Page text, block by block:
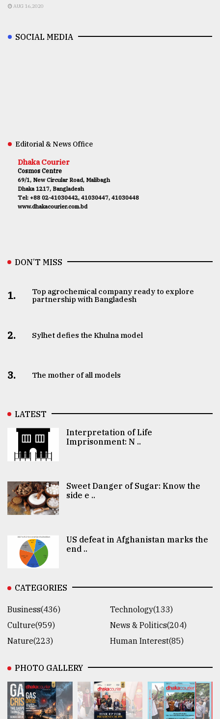
AUG 16,2020
SOCIAL MEDIA
Editorial & News Office
Dhaka Courier
Cosmos Centre
69/1, New Circular Road, Malibagh
Dhaka 1217, Bangladesh
Tel: +88 02-41030442, 41030447, 41030448
www.dhakacourier.com.bd
DON’T MISS
1.
Top agrochemical company ready to explore
partnership with Bangladesh
2. Sylhet defies the Khulna model
3. The mother of all models
LATEST
Interpretation of Life
Imprisonment: N ..
Sweet Danger of Sugar: Know the
side e ..
US defeat in Afghanistan marks the
end ..
CATEGORIES
Business(436)
Technology(133)
Culture(959)
News & Politics(204)
Nature(223)
Human Interest(85)
PHOTO GALLERY